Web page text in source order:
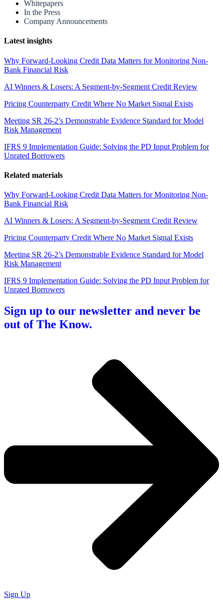
Whitepapers
In the Press
Company Announcements
Latest insights
Why Forward-Looking Credit Data Matters for Monitoring Non-
Bank Financial Risk
AI Winners & Losers: A Segment-by-Segment Credit Review
Pricing Counterparty Credit Where No Market Signal Exists
Meeting SR 26-2’s Demonstrable Evidence Standard for Model
Risk Management
IFRS 9 Implementation Guide: Solving the PD Input Problem for
Unrated Borrowers
Related materials
Why Forward-Looking Credit Data Matters for Monitoring Non-
Bank Financial Risk
AI Winners & Losers: A Segment-by-Segment Credit Review
Pricing Counterparty Credit Where No Market Signal Exists
Meeting SR 26-2’s Demonstrable Evidence Standard for Model
Risk Management
IFRS 9 Implementation Guide: Solving the PD Input Problem for
Unrated Borrowers
Sign up to our newsletter and never be
out of The Know.
Sign Up